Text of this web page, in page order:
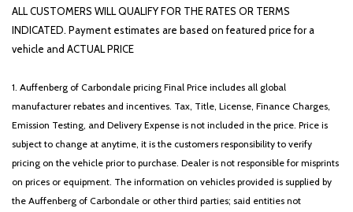
ALL CUSTOMERS WILL QUALIFY FOR THE RATES OR TERMS
INDICATED. Payment estimates are based on featured price for a
vehicle and ACTUAL PRICE
1. Auffenberg of Carbondale pricing Final Price includes all global
manufacturer rebates and incentives. Tax, Title, License, Finance Charges,
Emission Testing, and Delivery Expense is not included in the price. Price is
subject to change at anytime, it is the customers responsibility to verify
pricing on the vehicle prior to purchase. Dealer is not responsible for misprints
on prices or equipment. The information on vehicles provided is supplied by
the Auffenberg of Carbondale or other third parties; said entities not